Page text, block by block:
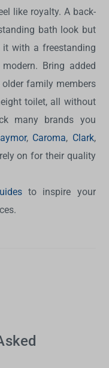
like royalty. A back-
bath look but
with a freestanding
Bring added
family members
toilet, all without
many brands you
, Caroma, Clark,
on for their quality
to inspire your